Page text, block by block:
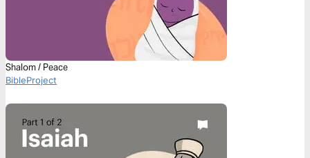
Shalom / Peace
BibleProject